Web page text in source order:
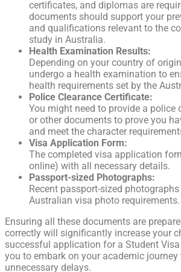
certificates, and diplomas are
documents should support your
and qualifications relevant to the
study in Australia.
Health Examination Results:
Depending on your country of
undergo a health examination to
health requirements set by the
Police Clearance Certificate:
You might need to provide a police
or other documents to prove you
and meet the character
Visa Application Form:
The completed visa application
online) with all necessary details.
Passport-sized Photographs:
Recent passport-sized
Australian visa photo requirements.
Ensuring all these documents are
correctly will significantly increase your
successful application for a Student
you to embark on your academic
unnecessary delays.